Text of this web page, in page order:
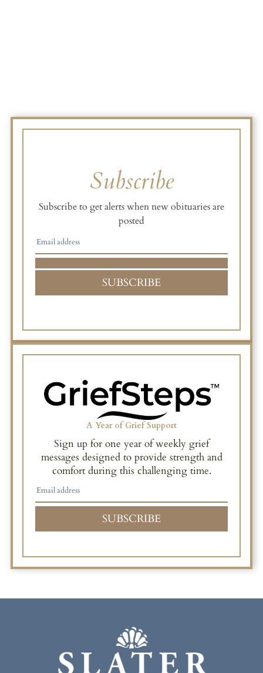
Subscribe
Subscribe to get alerts when new obituaries are
posted
SUBSCRIBE
A Year of Grief Support
Sign up for one year of weekly grief
messages designed to provide strength and
comfort during this challenging time.
SUBSCRIBE